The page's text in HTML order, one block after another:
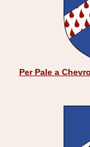
Per Pale a